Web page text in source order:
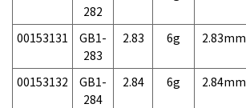
282
00153131
GB1-
283
2.83 6g 2.83mm
00153132
GB1-
284
2.84 6g 2.84mm